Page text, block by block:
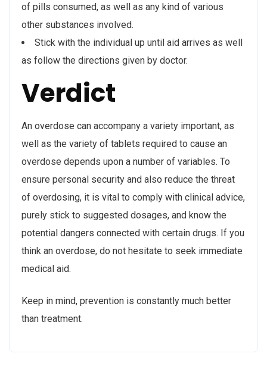
of pills consumed, as well as any kind of various
other substances involved.
Stick with the individual up until aid arrives as well
as follow the directions given by doctor.
Verdict
An overdose can accompany a variety important, as
well as the variety of tablets required to cause an
overdose depends upon a number of variables. To
ensure personal security and also reduce the threat
of overdosing, it is vital to comply with clinical advice,
purely stick to suggested dosages, and know the
potential dangers connected with certain drugs. If you
think an overdose, do not hesitate to seek immediate
medical aid.
Keep in mind, prevention is constantly much better
than treatment.